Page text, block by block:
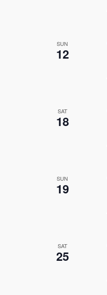
SUN
12
SAT
18
SUN
19
SAT
25